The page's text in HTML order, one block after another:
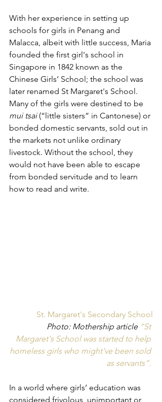
With her experience in setting up
schools for girls in Penang and
Malacca, albeit with little success, Maria
founded the first girl's school in
Singapore in 1842 known as the
Chinese Girls’ School; the school was
later renamed St Margaret's School.
Many of the girls were destined to be
mui tsai (“little sisters” in Cantonese) or
bonded domestic servants, sold out in
the markets not unlike ordinary
livestock. Without the school, they
would not have been able to escape
from bonded servitude and to learn
how to read and write.
St. Margaret's Secondary School
Photo: Mothership article “St
Margaret's School was started to help
homeless girls who might've been sold
as servants”.
In a world where girls’ education was
considered frivolous, unimportant or